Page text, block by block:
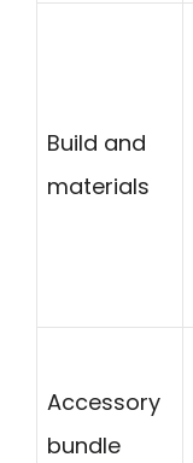
Build and
materials
Accessory
bundle